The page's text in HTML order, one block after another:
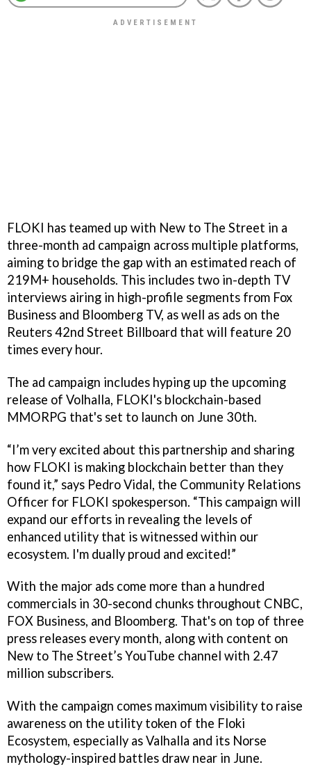
FLOKI has teamed up with New to The Street in a
three-month ad campaign across multiple platforms,
aiming to bridge the gap with an estimated reach of
219M+ households. This includes two in-depth TV
interviews airing in high-profile segments from Fox
Business and Bloomberg TV, as well as ads on the
Reuters 42nd Street Billboard that will feature 20
times every hour.
The ad campaign includes hyping up the upcoming
release of Volhalla, FLOKI's blockchain-based
MMORPG that's set to launch on June 30th.
“I’m very excited about this partnership and sharing
how FLOKI is making blockchain better than they
found it,” says Pedro Vidal, the Community Relations
Officer for FLOKI spokesperson. “This campaign will
expand our efforts in revealing the levels of
enhanced utility that is witnessed within our
ecosystem. I'm dually proud and excited!”
With the major ads come more than a hundred
commercials in 30-second chunks throughout CNBC,
FOX Business, and Bloomberg. That's on top of three
press releases every month, along with content on
New to The Street’s YouTube channel with 2.47
million subscribers.
With the campaign comes maximum visibility to raise
awareness on the utility token of the Floki
Ecosystem, especially as Valhalla and its Norse
mythology-inspired battles draw near in June.